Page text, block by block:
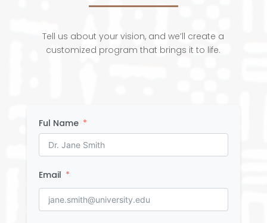
Tell us about your vision, and we’ll create a
customized program that brings it to life.
Ful Name
Email